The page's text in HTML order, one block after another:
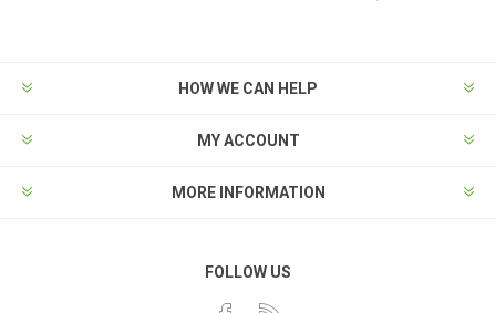
HOW WE CAN HELP
MY ACCOUNT
MORE INFORMATION
FOLLOW US